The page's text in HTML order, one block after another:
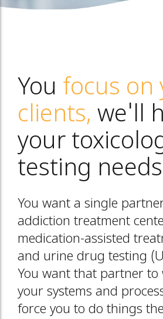
You focus on
clients, we'll
your
testing needs
You want a single
addiction treatment
medication-assisted
and urine drug testing
You want that partner to
your systems and
force you to do things